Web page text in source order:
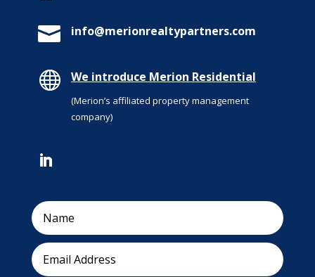
 info@merionrealtypartners.com
 We introduce Merion Residential
(Merion’s affiliated property management
company)